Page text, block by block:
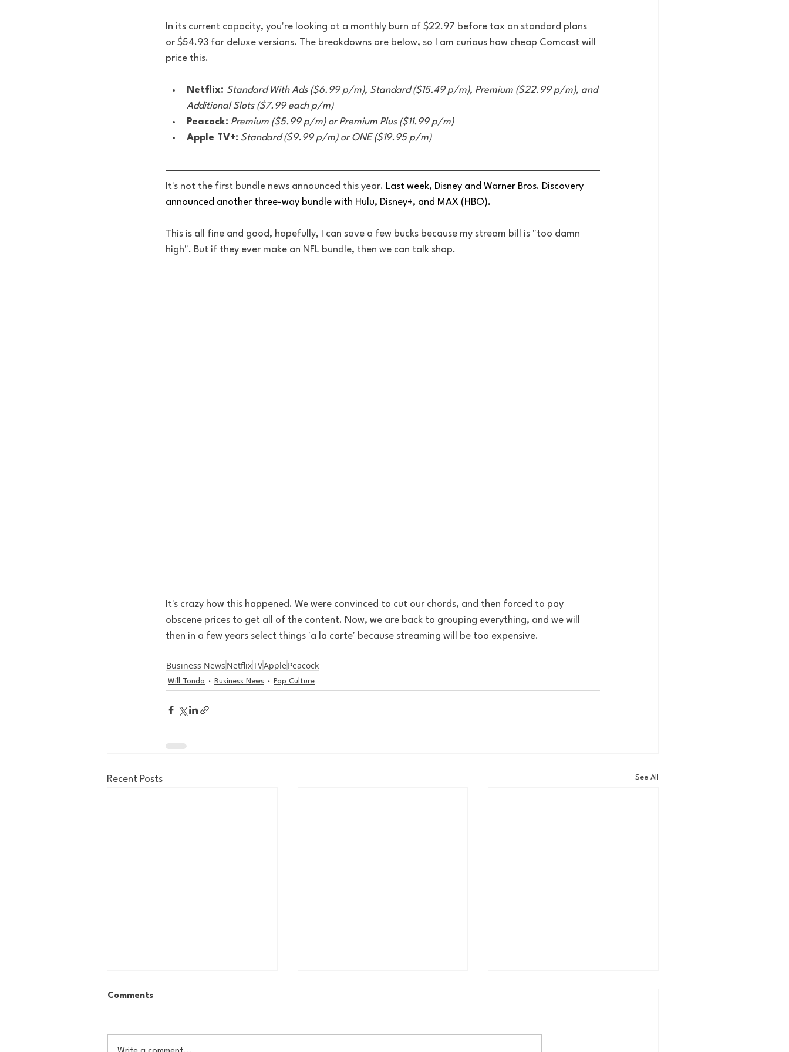
In its current capacity, you're looking at a monthly burn of $22.97 before tax on standard plans
or $54.93 for deluxe versions. The breakdowns are below, so I am curious how cheap Comcast will
price this.
Netflix: Standard With Ads ($6.99 p/m), Standard ($15.49 p/m), Premium ($22.99 p/m), and
Additional Slots ($7.99 each p/m)
Peacock: Premium ($5.99 p/m) or Premium Plus ($11.99 p/m)
Apple TV+: Standard ($9.99 p/m) or ONE ($19.95 p/m)
It's not the first bundle news announced this year. Last week, Disney and Warner Bros. Discovery
announced another three-way bundle with Hulu, Disney+, and MAX (HBO).
This is all fine and good, hopefully, I can save a few bucks because my stream bill is "too damn
high". But if they ever make an NFL bundle, then we can talk shop.
It's crazy how this happened. We were convinced to cut our chords, and then forced to pay
obscene prices to get all of the content. Now, we are back to grouping everything, and we will
then in a few years select things 'a la carte' because streaming will be too expensive.
Business News NetflixTVApple Peacock
Will Tondo Business News Pop Culture
Recent Posts See All
Comments